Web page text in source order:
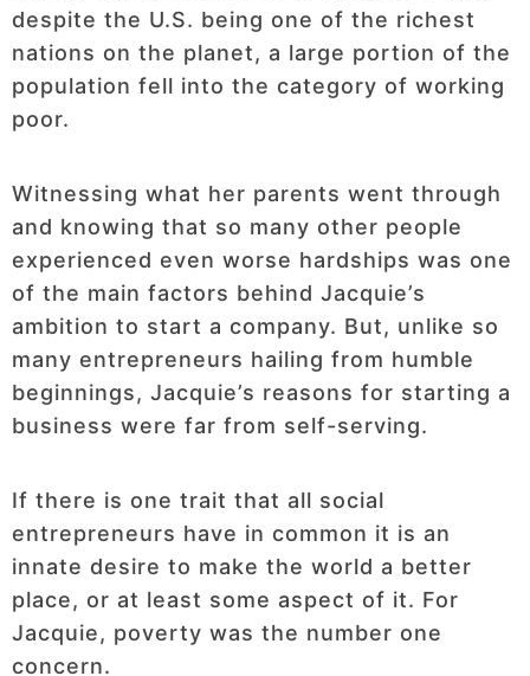
despite the U.S. being one of the richest
nations on the planet, a large portion of the
population fell into the category of working
poor.
Witnessing what her parents went through
and knowing that so many other people
experienced even worse hardships was one
of the main factors behind Jacquie’s
ambition to start a company. But, unlike so
many entrepreneurs hailing from humble
beginnings, Jacquie’s reasons for starting a
business were far from self-serving.
If there is one trait that all social
entrepreneurs have in common it is an
innate desire to make the world a better
place, or at least some aspect of it. For
Jacquie, poverty was the number one
concern.